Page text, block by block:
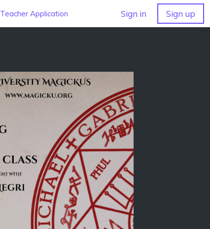
Teacher Application Sign in Sign up